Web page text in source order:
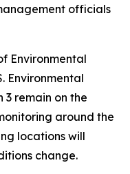
officials
Environmental
Environmental
3 remain on the
around the
locations will
change.